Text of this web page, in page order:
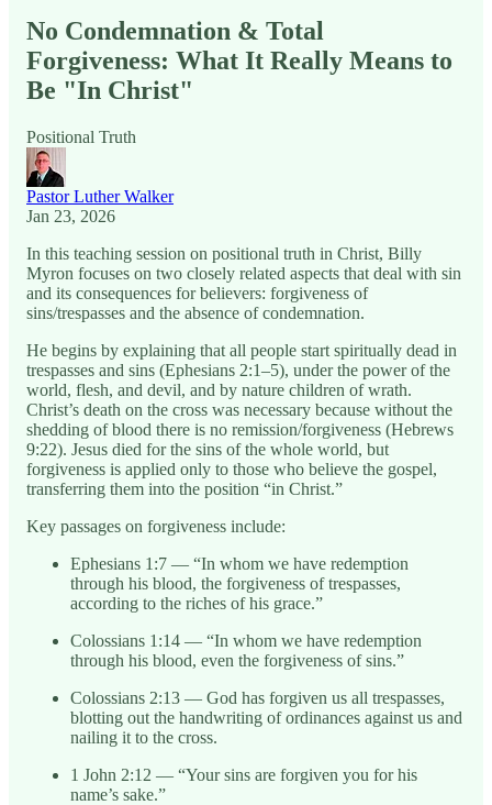
No Condemnation & Total
Forgiveness: What It Really Means to
Be "In Christ"
Positional Truth
Pastor Luther Walker
Jan 23, 2026
In this teaching session on positional truth in Christ, Billy
Myron focuses on two closely related aspects that deal with sin
and its consequences for believers: forgiveness of
sins/trespasses and the absence of condemnation.
He begins by explaining that all people start spiritually dead in
trespasses and sins (Ephesians 2:1–5), under the power of the
world, flesh, and devil, and by nature children of wrath.
Christ’s death on the cross was necessary because without the
shedding of blood there is no remission/forgiveness (Hebrews
9:22). Jesus died for the sins of the whole world, but
forgiveness is applied only to those who believe the gospel,
transferring them into the position “in Christ.”
Key passages on forgiveness include:
Ephesians 1:7 — “In whom we have redemption
through his blood, the forgiveness of trespasses,
according to the riches of his grace.”
Colossians 1:14 — “In whom we have redemption
through his blood, even the forgiveness of sins.”
Colossians 2:13 — God has forgiven us all trespasses,
blotting out the handwriting of ordinances against us and
nailing it to the cross.
1 John 2:12 — “Your sins are forgiven you for his
name’s sake.”